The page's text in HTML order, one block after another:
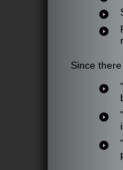
Since